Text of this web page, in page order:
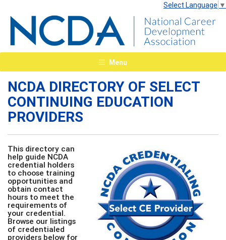
Select Language ▼
Menu
NCDA DIRECTORY OF SELECT
CONTINUING EDUCATION
PROVIDERS
This directory can
help guide NCDA
credential holders
to choose training
opportunities and
obtain contact
hours to meet the
requirements of
your credential.
Browse our listings
of credentialed
providers below for